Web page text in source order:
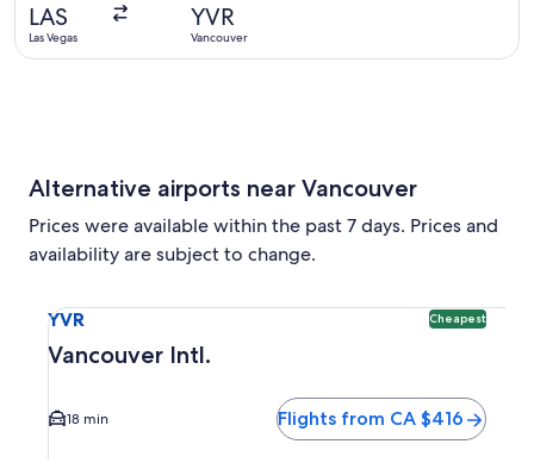
LAS
Las Vegas
YVR
Vancouver
Alternative airports near Vancouver
Prices were available within the past 7 days. Prices and
availability are subject to change.
YVR Cheapest
Vancouver Intl.
18 min Flights from CA $416